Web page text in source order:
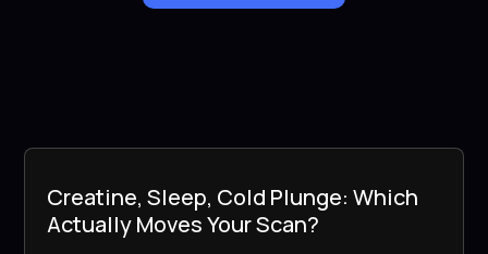
Creatine, Sleep, Cold Plunge: Which
Actually Moves Your Scan?